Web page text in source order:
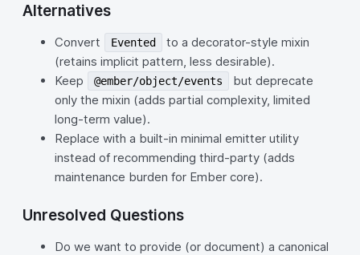
Alternatives
Convert Evented
to a decorator-style mixin
(retains implicit pattern, less desirable).
Keep
@ember/object/events
but deprecate
only the mixin (adds partial complexity, limited
long‑term value).
Replace with a built-in minimal emitter utility
instead of recommending third‑party (adds
maintenance burden for Ember core).
Unresolved Questions
Do we want to provide (or document) a canonical